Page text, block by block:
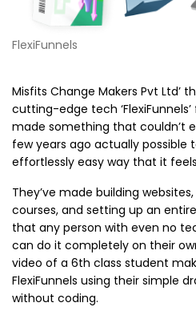
FlexiFunnels
Misfits Change Makers Pvt Ltd’
cutting-edge tech
made something that couldn’t
few years ago actually possible
effortlessly easy way that it
They’ve made building
courses, and setting up an
that any person with even no
can do it completely on their
video of a 6th class student
FlexiFunnels using their simple
without coding.